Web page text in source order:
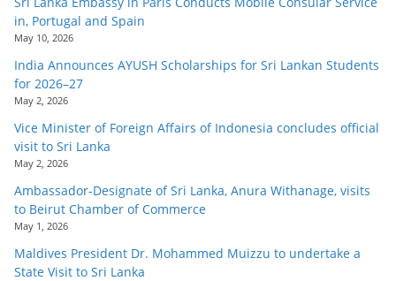
in, Portugal and Spain
May 10, 2026
India Announces AYUSH Scholarships for Sri Lankan Students
for 2026–27
May 2, 2026
Vice Minister of Foreign Affairs of Indonesia concludes official
visit to Sri Lanka
May 2, 2026
Ambassador-Designate of Sri Lanka, Anura Withanage, visits
to Beirut Chamber of Commerce
May 1, 2026
Maldives President Dr. Mohammed Muizzu to undertake a
State Visit to Sri Lanka